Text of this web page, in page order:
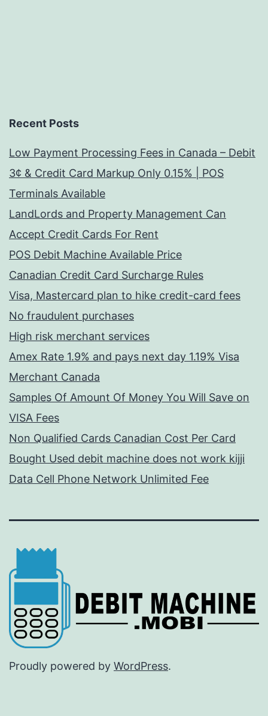
Recent Posts
Low Payment Processing Fees in Canada – Debit
3¢ & Credit Card Markup Only 0.15% | POS
Terminals Available
LandLords and Property Management Can
Accept Credit Cards For Rent
POS Debit Machine Available Price
Canadian Credit Card Surcharge Rules
Visa, Mastercard plan to hike credit-card fees
No fraudulent purchases
High risk merchant services
Amex Rate 1.9% and pays next day 1.19% Visa
Merchant Canada
Samples Of Amount Of Money You Will Save on
VISA Fees
Non Qualified Cards Canadian Cost Per Card
Bought Used debit machine does not work kijji
Data Cell Phone Network Unlimited Fee
Proudly powered by WordPress.